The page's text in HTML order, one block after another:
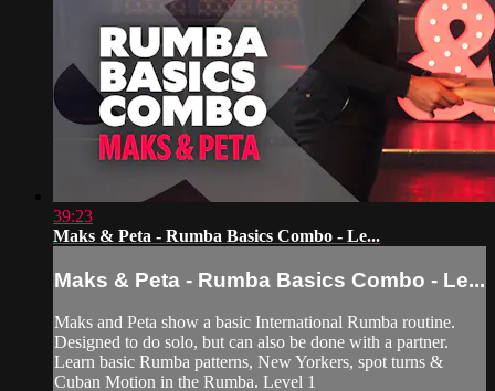
39:23
Maks & Peta - Rumba Basics Combo - Le...
Maks & Peta - Rumba Basics Combo - Le...
Maks and Peta show a basic International Rumba routine.
Designed to do solo, but can also be done with a partner.
Learn basic Rumba patterns, New Yorkers, spot turns &
Cuban Motion in the Rumba. Level 1